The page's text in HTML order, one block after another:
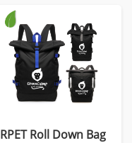
RPET Roll Down Bag